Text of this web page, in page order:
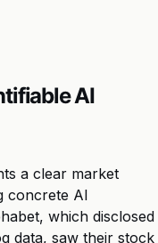
AI
a clear market
concrete AI
which disclosed
data, saw their stock